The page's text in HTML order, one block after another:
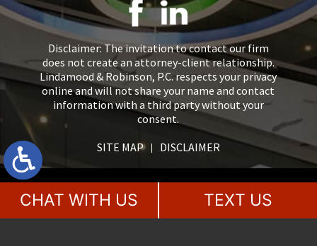
Disclaimer: The invitation to contact our firm
does not create an attorney-client relationship.
Lindamood & Robinson, P.C. respects your privacy
online and will not share your name and contact
information with a third party without your
consent.
SITE MAP
DISCLAIMER
CHAT WITH US TEXT US